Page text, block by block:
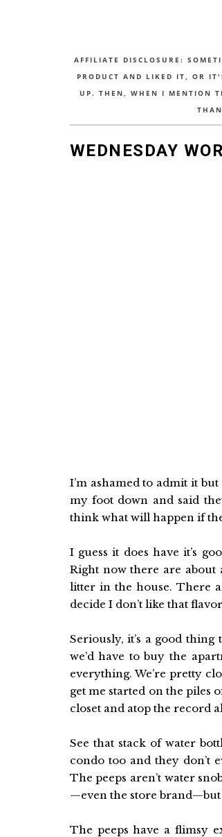
AFFILIATE DISCLOSURE:
PRODUCT AND LIKED IT, OR
UP. THEN, WHEN I MENTION
WEDNESDAY
I’m ashamed to admit it
my foot down and said
think what will happen if
I guess it does have it’s
Right now there are
litter in the house. There
decide I don’t like that
Seriously, it’s a good
we’d have to buy the
everything. We’re pretty
get me started on the piles
closet and atop the record
See that stack of water
condo too and they don’t
The peeps aren’t water
—even the store brand—but
The peeps have a flimsy